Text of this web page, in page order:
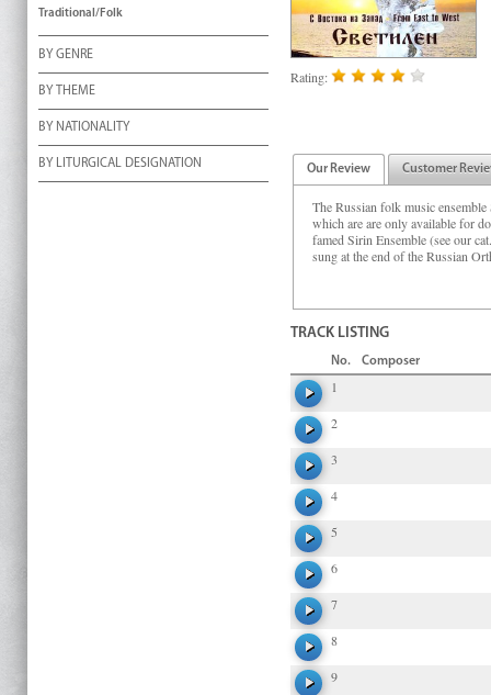
Traditional/Folk
BY GENRE
BY THEME
BY NATIONALITY
BY LITURGICAL DESIGNATION
Rating:
Our Review Customer
The Russian folk music
which are are only available for
famed Sirin Ensemble (see our
sung at the end of the Russian
TRACK LISTING
No. Composer
1
2
3
4
5
6
7
8
9